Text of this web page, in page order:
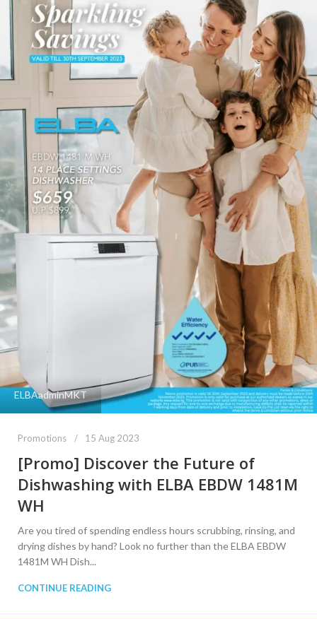
ELBAadminMKT
Promotions 15 Aug 2023
[Promo] Discover the Future of
Dishwashing with ELBA EBDW 1481M
WH
Are you tired of spending endless hours scrubbing, rinsing, and
drying dishes by hand? Look no further than the ELBA EBDW
1481M WH Dish...
CONTINUE READING